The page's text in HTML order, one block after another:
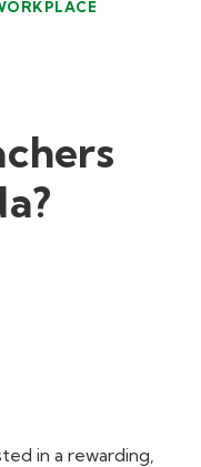
in a rewarding,